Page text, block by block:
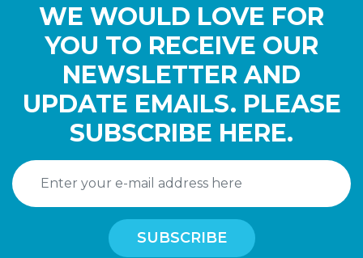
WE WOULD LOVE FOR
YOU TO RECEIVE OUR
NEWSLETTER AND
UPDATE EMAILS. PLEASE
SUBSCRIBE HERE.